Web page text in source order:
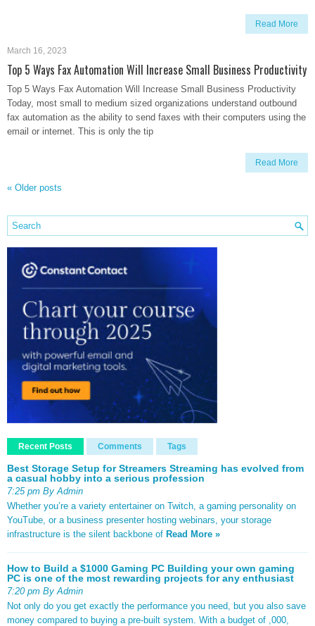
Read More
March 16, 2023
Top 5 Ways Fax Automation Will Increase Small Business Productivity
Top 5 Ways Fax Automation Will Increase Small Business Productivity
Today, most small to medium sized organizations understand outbound
fax automation as the ability to send faxes with their computers using the
email or internet. This is only the tip
Read More
« Older posts
Recent Posts Comments Tags
Best Storage Setup for Streamers Streaming has evolved from
a casual hobby into a serious profession
7:25 pm By Admin
Whether you’re a variety entertainer on Twitch, a gaming personality on
YouTube, or a business presenter hosting webinars, your storage
infrastructure is the silent backbone of Read More »
How to Build a $1000 Gaming PC Building your own gaming
PC is one of the most rewarding projects for any enthusiast
7:20 pm By Admin
Not only do you get exactly the performance you need, but you also save
money compared to buying a pre-built system. With a budget of ,000,